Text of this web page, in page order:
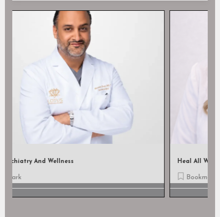
Heal All Wound Care, LLC